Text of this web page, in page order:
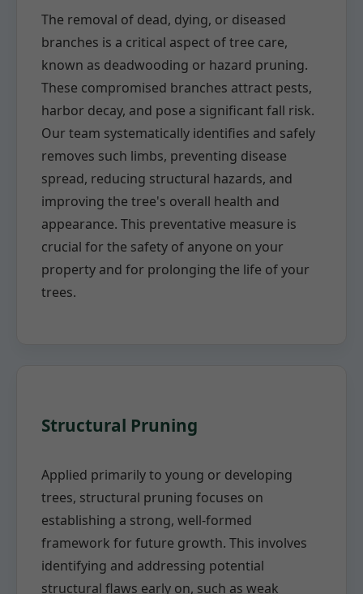
The removal of dead, dying, or diseased
branches is a critical aspect of tree care,
known as deadwooding or hazard pruning.
These compromised branches attract pests,
harbor decay, and pose a significant fall risk.
Our team systematically identifies and safely
removes such limbs, preventing disease
spread, reducing structural hazards, and
improving the tree's overall health and
appearance. This preventative measure is
crucial for the safety of anyone on your
property and for prolonging the life of your
trees.
Structural Pruning
Applied primarily to young or developing
trees, structural pruning focuses on
establishing a strong, well-formed
framework for future growth. This involves
identifying and addressing potential
structural flaws early on, such as weak